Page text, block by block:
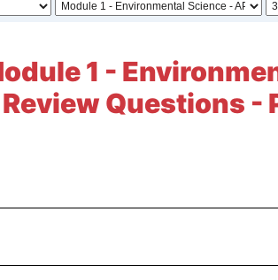
1 -
Questions -